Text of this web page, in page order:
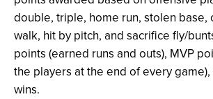
double, triple, home run, stolen base,
walk, hit by pitch, and sacrifice fly/
points (earned runs and outs), MVP
the players at the end of every
wins.